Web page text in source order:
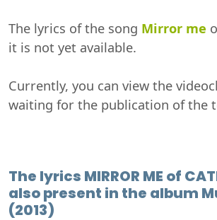
The lyrics of the song Mirror me
it is not yet available.
Currently, you can view the
waiting for the publication of the
The lyrics MIRROR ME of
also present in the album
(2013)